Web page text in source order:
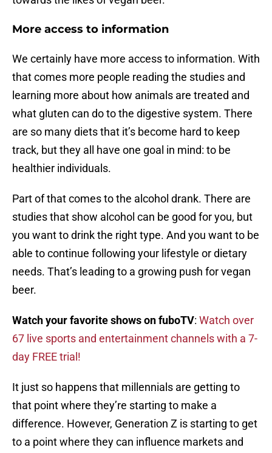
More access to information
We certainly have more access to information. With
that comes more people reading the studies and
learning more about how animals are treated and
what gluten can do to the digestive system. There
are so many diets that it’s become hard to keep
track, but they all have one goal in mind: to be
healthier individuals.
Part of that comes to the alcohol drank. There are
studies that show alcohol can be good for you, but
you want to drink the right type. And you want to be
able to continue following your lifestyle or dietary
needs. That’s leading to a growing push for vegan
beer.
Watch your favorite shows on fuboTV: Watch over
67 live sports and entertainment channels with a 7-
day FREE trial!
It just so happens that millennials are getting to
that point where they’re starting to make a
difference. However, Generation Z is starting to get
to a point where they can influence markets and